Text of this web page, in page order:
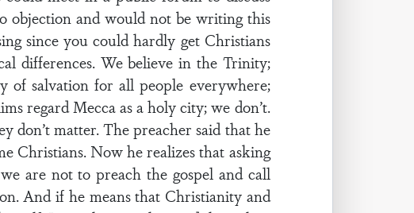
objection and would not be writing this
since you could hardly get Christians
differences. We believe in the Trinity;
of salvation for all people everywhere;
regard Mecca as a holy city; we don’t.
don’t matter. The preacher said that he
Christians. Now he realizes that asking
are not to preach the gospel and call
And if he means that Christianity and